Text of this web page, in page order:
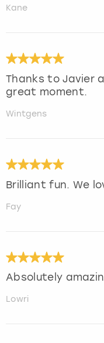
Kane
Thanks to Javier
great moment.
Wintgens
Brilliant fun. We
Fay
Absolutely
Lowri